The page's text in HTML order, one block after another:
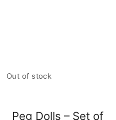
Out of stock
Peg Dolls – Set of